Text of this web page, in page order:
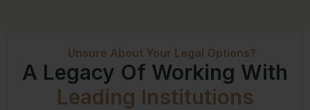
Unsure About Your Legal Options?
A Legacy Of Working With
Leading Institutions